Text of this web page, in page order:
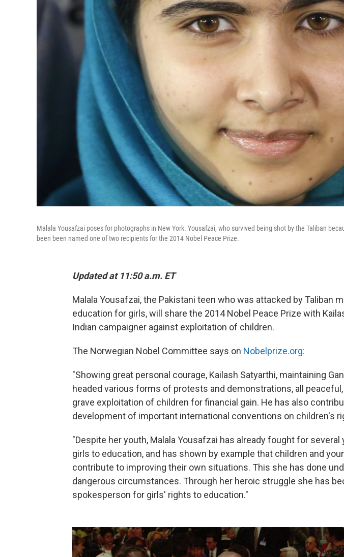
Malala Yousafzai poses for photographs in New York. Yousafzai, who survived being shot by the Taliban
been been named one of two recipients for the 2014 Nobel Peace Prize.
Updated at 11:50 a.m. ET
Malala Yousafzai, the Pakistani teen who was attacked by Taliban
education for girls, will share the 2014 Nobel Peace Prize with
Indian campaigner against exploitation of children.
The Norwegian Nobel Committee says on Nobelprize.org:
"Showing great personal courage, Kailash Satyarthi, maintaining
headed various forms of protests and demonstrations, all
grave exploitation of children for financial gain. He has also
development of important international conventions on children's
"Despite her youth, Malala Yousafzai has already fought for
girls to education, and has shown by example that children and
contribute to improving their own situations. This she has done
dangerous circumstances. Through her heroic struggle she has
spokesperson for girls' rights to education."